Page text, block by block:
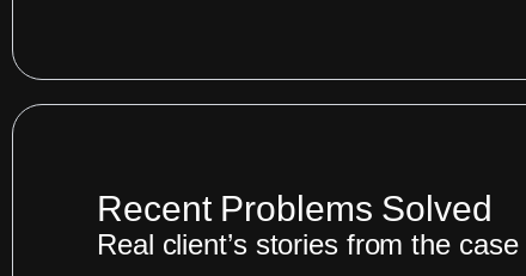
Recent Problems Solved
Real client’s stories from the